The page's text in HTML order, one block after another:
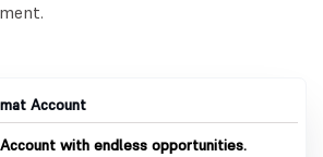
Account
with endless opportunities.